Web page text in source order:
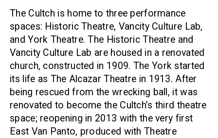
The Cultch is home to three performance
spaces: Historic Theatre, Vancity Culture Lab,
and York Theatre. The Historic Theatre and
Vancity Culture Lab are housed in a renovated
church, constructed in 1909. The York started
its life as The Alcazar Theatre in 1913. After
being rescued from the wrecking ball, it was
renovated to become the Cultch’s third theatre
space; reopening in 2013 with the very first
East Van Panto, produced with Theatre